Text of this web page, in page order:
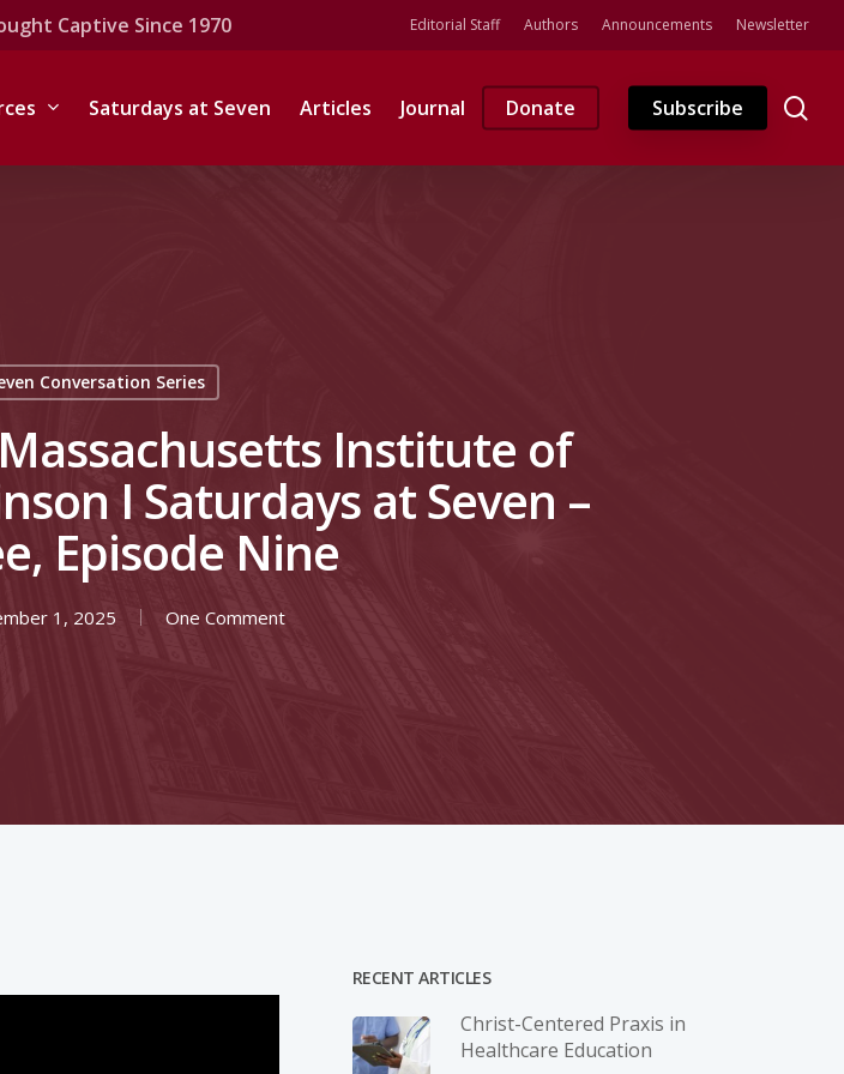
Captive Since 1970 Editorial Staff Authors Announcements Newsletter
Saturdays at Seven Articles Journal Donate Subscribe
Conversation Series
Institute of
I Saturdays at Seven –
Episode Nine
1, 2025 One Comment
RECENT ARTICLES
Christ-­Centered Praxis in
Healthcare Education